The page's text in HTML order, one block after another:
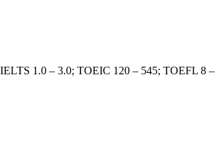
1.0 – 3.0; TOEIC 120 – 545; TOEFL 8 –